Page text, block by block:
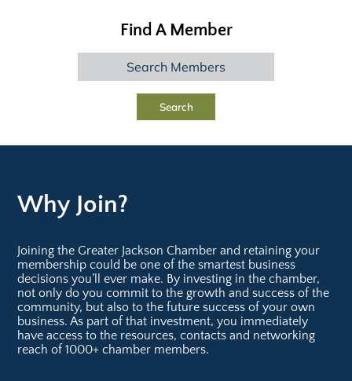
Find A Member
Search
Why Join?
Joining the Greater Jackson Chamber and retaining your
membership could be one of the smartest business
decisions you’ll ever make. By investing in the chamber,
not only do you commit to the growth and success of the
community, but also to the future success of your own
business. As part of that investment, you immediately
have access to the resources, contacts and networking
reach of 1000+ chamber members.